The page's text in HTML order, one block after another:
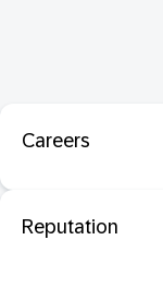
Careers
Reputation